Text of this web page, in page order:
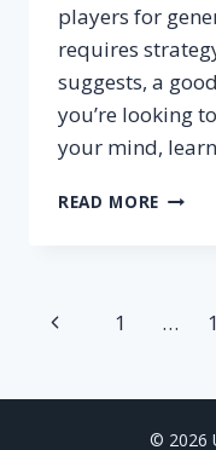
players for
requires
suggests, a
you’re looking
your mind,
READ MORE HOW
GAME?
RULES
Page
Previous
1 …
© 2026